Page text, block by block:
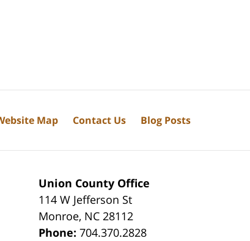
Union County Office
114 W Jefferson St
Monroe, NC 28112
Phone:704.370.2828
Map Contact Us Blog Posts